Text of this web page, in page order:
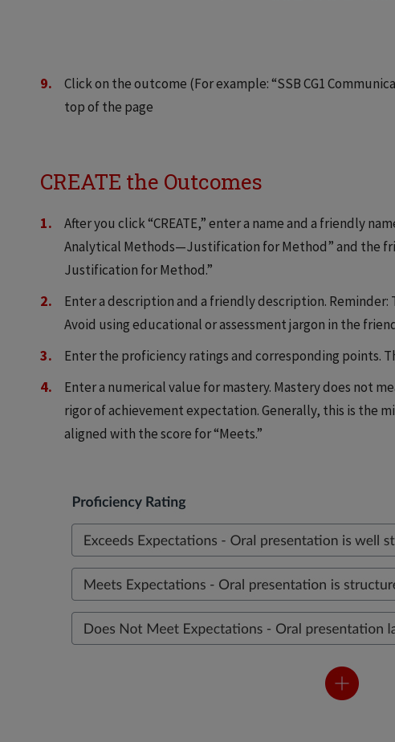
Click on the outcome (For example: “SSB CG1
top of the page
CREATE the Outcomes
After you click “CREATE,” enter a name and a friendly
Analytical Methods—Justification for Method” and the
Justification for Method.”
Enter a description and a friendly description.
Avoid using educational or assessment jargon in the
Enter the proficiency ratings and corresponding points.
Enter a numerical value for mastery. Mastery does not
rigor of achievement expectation. Generally, this is the
aligned with the score for “Meets.”